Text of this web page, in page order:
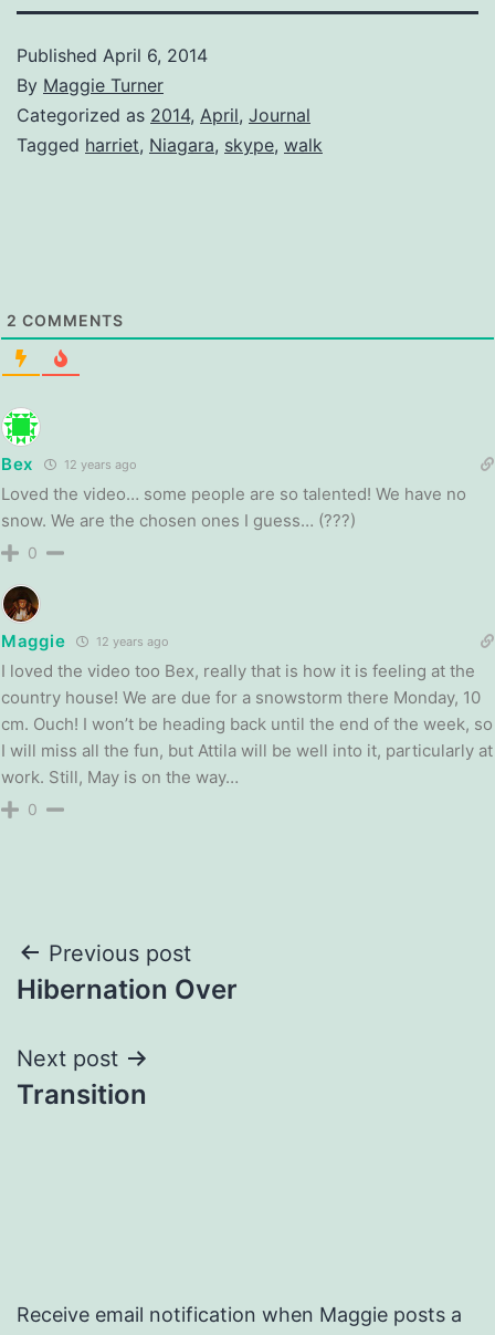
Published April 6, 2014
By Maggie Turner
Categorized as 2014, April, Journal
Tagged harriet, Niagara, skype, walk
2 COMMENTS
Bex 12 years ago
Loved the video… some people are so talented! We have no
snow. We are the chosen ones I guess… (???)
0
Maggie 12 years ago
I loved the video too Bex, really that is how it is feeling at the
country house! We are due for a snowstorm there Monday, 10
cm. Ouch! I won’t be heading back until the end of the week, so
I will miss all the fun, but Attila will be well into it, particularly at
work. Still, May is on the way…
0
Post
navigation
Previous post
Hibernation Over
Next post
Transition
Receive email notification when Maggie posts a